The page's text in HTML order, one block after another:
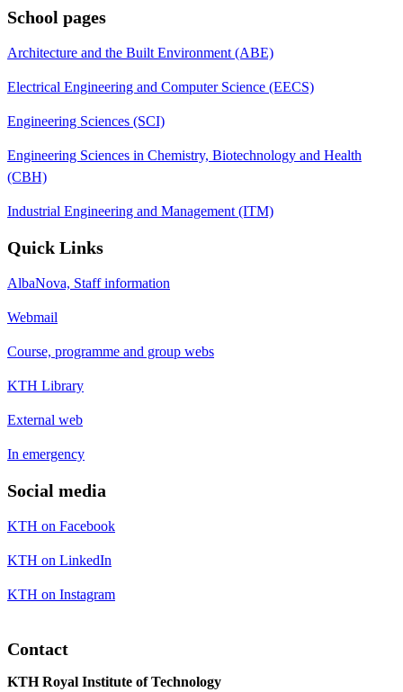
School pages
Architecture and the Built Environment (ABE)
Electrical Engineering and Computer Science (EECS)
Engineering Sciences (SCI)
Engineering Sciences in Chemistry, Biotechnology and Health
(CBH)
Industrial Engineering and Management (ITM)
Quick Links
AlbaNova, Staff information
Webmail
Course, programme and group webs
KTH Library
External web
In emergency
Social media
KTH on Facebook
KTH on LinkedIn
KTH on Instagram
Contact
KTH Royal Institute of Technology